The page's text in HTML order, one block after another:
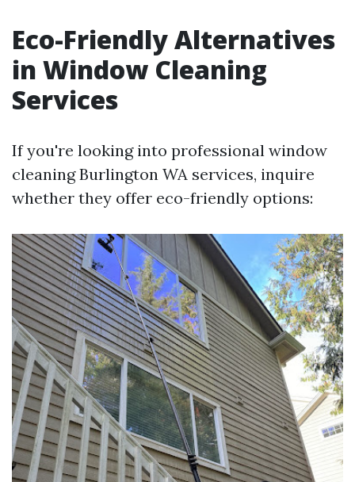
Eco-Friendly Alternatives
in Window Cleaning
Services
If you're looking into professional window
cleaning Burlington WA services, inquire
whether they offer eco-friendly options: